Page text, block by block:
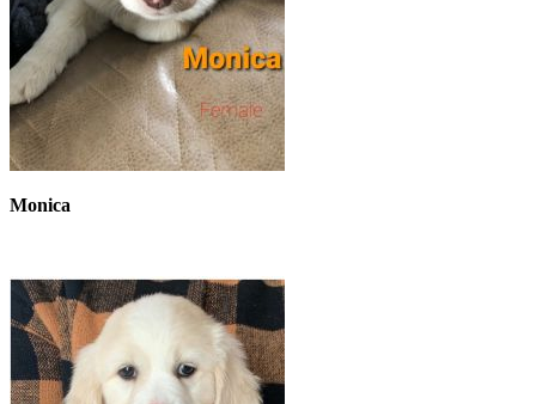
Monica